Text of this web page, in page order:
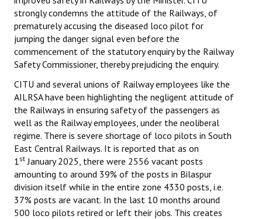
Mahadharna 2017
Books
Campaigning Materials
Hindi
General Election 2019
Archives
CITU @ 50
JOURNALS
The Working Class
strongly condemns the attitude of the Railways, of
prematurely accusing the diseased loco pilot for
jumping the danger signal even before the
commencement of the statutory enquiry by the Railway
Safety Commissioner, thereby prejudicing the enquiry.
CITU and several unions of Railway employees like the
AILRSA have been highlighting the negligent attitude of
the Railways in ensuring safety of the passengers as
well as the Railway employees, under the neoliberal
regime. There is severe shortage of loco pilots in South
East Central Railways. It is reported that as on
1st January 2025, there were 2556 vacant posts
amounting to around 39% of the posts in Bilaspur
division itself while in the entire zone 4330 posts, i.e.
37% posts are vacant. In the last 10 months around
500 loco pilots retired or left their jobs. This creates